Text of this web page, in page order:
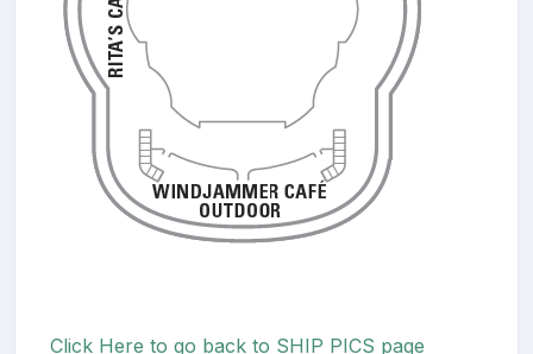
Click Here to go back to SHIP PICS page